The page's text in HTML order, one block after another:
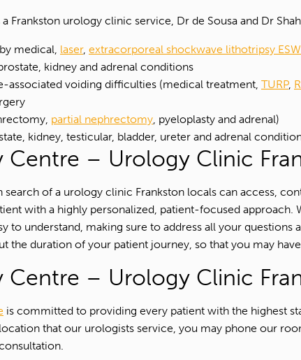
Frankston urology clinic service, Dr de Sousa and Dr
medical, laser, extracorporeal shockwave lithotripsy
kidney and adrenal conditions
associated voiding difficulties (medical treatment, TURP,
partial nephrectomy, pyeloplasty and adrenal)
kidney, testicular, bladder, ureter and adrenal
– Urology Clinic
search of a urology clinic Frankston locals can access,
with a highly personalized, patient-focused
to understand, making sure to address all your questions
the duration of your patient journey, so that you may
– Urology Clinic
is committed to providing every patient with the highest
that our urologists service, you may phone our